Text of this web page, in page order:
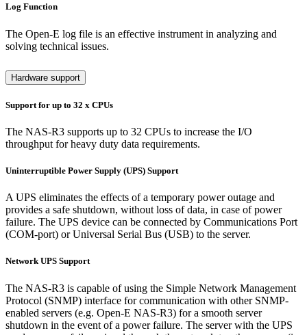
Log Function
The Open-E log file is an effective instrument in analyzing and
solving technical issues.
Hardware support
Support for up to 32 x CPUs
The NAS-R3 supports up to 32 CPUs to increase the I/O
throughput for heavy duty data requirements.
Uninterruptible Power Supply (UPS) Support
A UPS eliminates the effects of a temporary power outage and
provides a safe shutdown, without loss of data, in case of power
failure. The UPS device can be connected by Communications Port
(COM-port) or Universal Serial Bus (USB) to the server.
Network UPS Support
The NAS-R3 is capable of using the Simple Network Management
Protocol (SNMP) interface for communication with other SNMP-
enabled servers (e.g. Open-E NAS-R3) for a smooth server
shutdown in the event of a power failure. The server with the UPS